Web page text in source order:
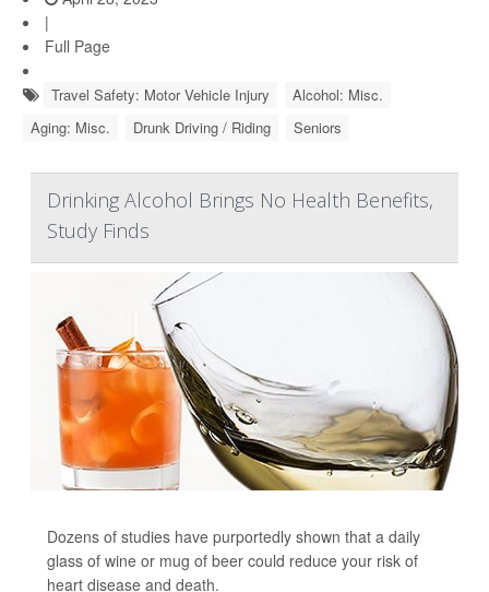
|
Full Page
Travel Safety: Motor Vehicle Injury
Alcohol: Misc.
Aging: Misc.
Drunk Driving / Riding Seniors
Drinking Alcohol Brings No Health Benefits,
Study Finds
Dozens of studies have purportedly shown that a daily
glass of wine or mug of beer could reduce your risk of
heart disease and death.